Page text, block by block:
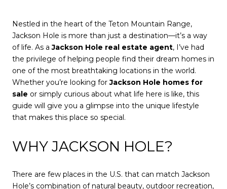
Nestled in the heart of the Teton Mountain Range,
Jackson Hole is more than just a destination—it’s a way
of life. As aJackson Hole real estate agent, I’ve had
the privilege of helping people find their dream homes in
one of the most breathtaking locations in the world.
Whether you’re looking forJackson Hole homes for
sale or simply curious about what life here is like, this
guide will give you a glimpse into the unique lifestyle
that makes this place so special.
WHY JACKSON HOLE?
There are few places in the U.S. that can match Jackson
Hole’s combination of natural beauty, outdoor recreation,